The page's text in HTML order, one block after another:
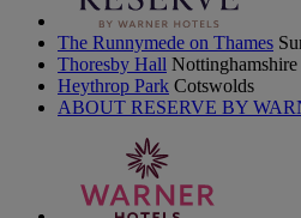
The Runnymede on Thames
Thoresby Hall Nottinghamshire
Heythrop Park Cotswolds
ABOUT RESERVE BY